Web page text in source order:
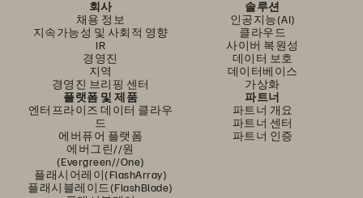
회사
채용 정보
지속가능성 및 사회적 영향
IR
경영진
지역
경영진 브리핑 센터
솔루션
인공지능(AI)
클라우드
사이버 복원성
데이터 보호
데이터베이스
가상화
플랫폼 및 제품
엔터프라이즈 데이터 클라우
드
에버퓨어 플랫폼
에버그린//원
(Evergreen//One)
플래시어레이(FlashArray)
플래시블레이드(FlashBlade)
파트너
파트너 개요
파트너 센터
파트너 인증